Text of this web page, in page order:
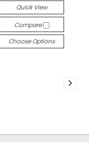
Quick View
Compare
Choose Options